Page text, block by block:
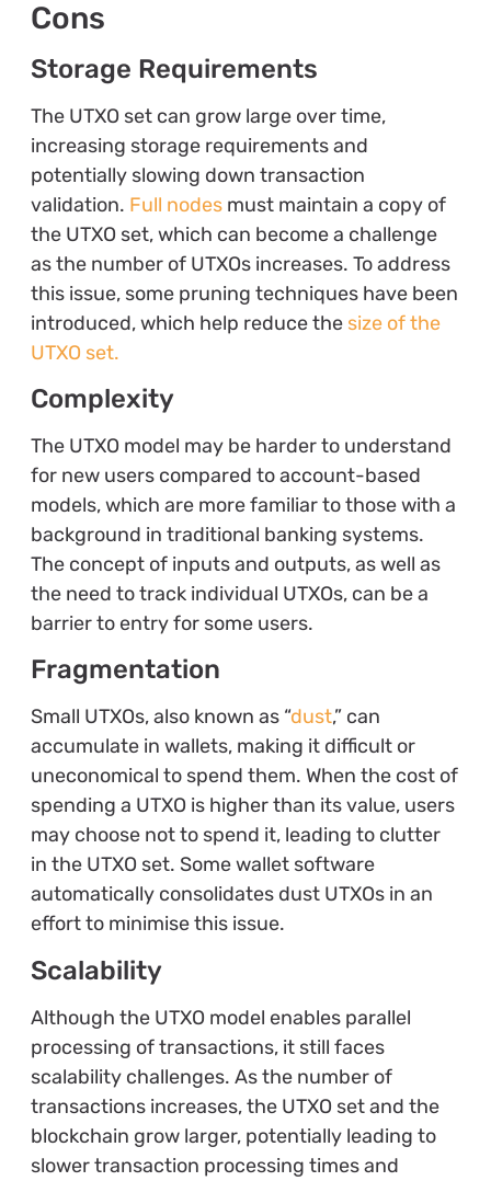
Cons
Storage Requirements
The UTXO set can grow large over time,
increasing storage requirements and
potentially slowing down transaction
validation. Full nodesmust maintain a copy of
the UTXO set, which can become a challenge
as the number of UTXOs increases. To address
this issue, some pruning techniques have been
introduced, which help reduce the size of the
UTXO set.
Complexity
The UTXO model may be harder to understand
for new users compared to account-based
models, which are more familiar to those with a
background in traditional banking systems.
The concept of inputs and outputs, as well as
the need to track individual UTXOs, can be a
barrier to entry for some users.
Fragmentation
Small UTXOs, also known as “dust,” can
accumulate in wallets, making it difficult or
uneconomical to spend them. When the cost of
spending a UTXO is higher than its value, users
may choose not to spend it, leading to clutter
in the UTXO set. Some wallet software
automatically consolidates dust UTXOs in an
effort to minimise this issue.
Scalability
Although the UTXO model enables parallel
processing of transactions, it still faces
scalability challenges. As the number of
transactions increases, the UTXO set and the
blockchain grow larger, potentially leading to
slower transaction processing times and